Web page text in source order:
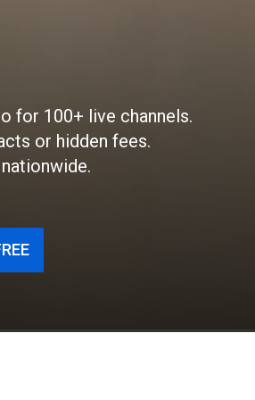
for 100+ live channels.
or hidden fees.